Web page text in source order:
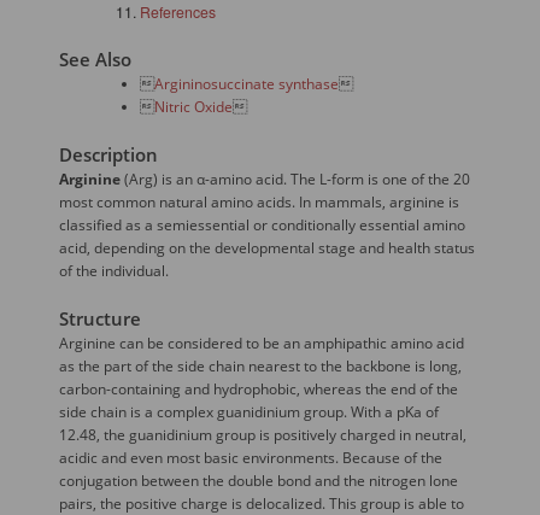
References
See Also
Argininosuccinate synthase
Nitric Oxide
Description
Arginine(Arg) is an α-amino acid. The L-form is one of the 20
most common natural amino acids. In mammals, arginine is
classified as a semiessential or conditionally essential amino
acid, depending on the developmental stage and health status
of the individual.
Structure
Arginine can be considered to be an amphipathic amino acid
as the part of the side chain nearest to the backbone is long,
carbon-containing and hydrophobic, whereas the end of the
side chain is a complex guanidinium group. With a pKa of
12.48, the guanidinium group is positively charged in neutral,
acidic and even most basic environments. Because of the
conjugation between the double bond and the nitrogen lone
pairs, the positive charge is delocalized. This group is able to